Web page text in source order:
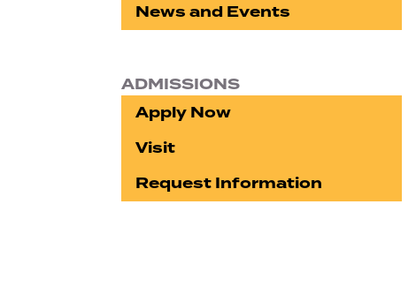
News and Events
ADMISSIONS
Apply Now
Visit
Request Information